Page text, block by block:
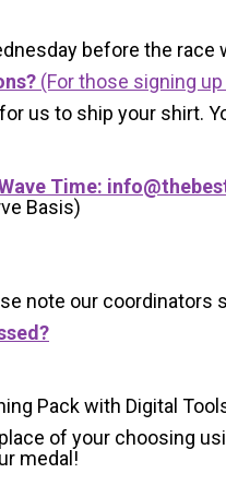
before the
(For those signing
us to ship your shirt.
Time:
Basis)
note our
Pack with Digital
of your choosing
medal!